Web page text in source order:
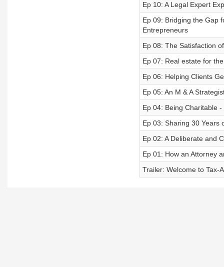
Ep 10: A Legal Expert
Ep 09: Bridging the Gap
Entrepreneurs
Ep 08: The Satisfaction
Ep 07: Real estate for
Ep 06: Helping Clients
Ep 05: An M & A
Ep 04: Being Charitable
Ep 03: Sharing 30 Years
Ep 02: A Deliberate and
Ep 01: How an Attorney
Trailer: Welcome to Tax-